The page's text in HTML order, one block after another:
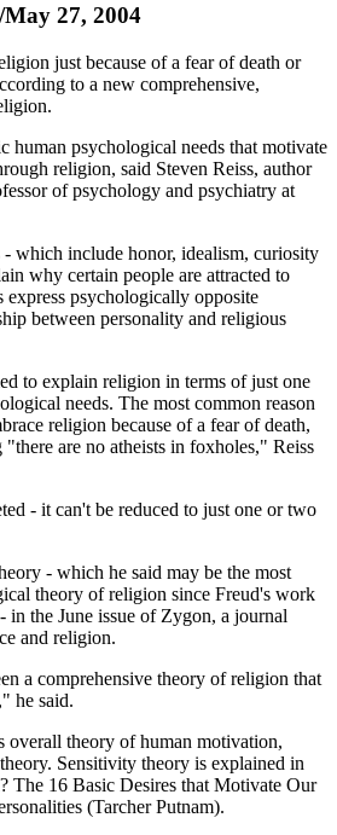
27, 2004
just because of a fear of death or
to a new comprehensive,
human psychological needs that motivate
religion, said Steven Reiss, author
of psychology and psychiatry at
- which include honor, idealism, curiosity
why certain people are attracted to
psychologically opposite
between personality and religious
to explain religion in terms of just one
needs. The most common reason
religion because of a fear of death,
"there are no atheists in foxholes," Reiss
- it can't be reduced to just one or two
- which he said may be the most
theory of religion since Freud's work
in the June issue of Zygon, a journal
and religion.
a comprehensive theory of religion that
he said.
overall theory of human motivation,
Sensitivity theory is explained in
The 16 Basic Desires that Motivate Our
(Tarcher Putnam).